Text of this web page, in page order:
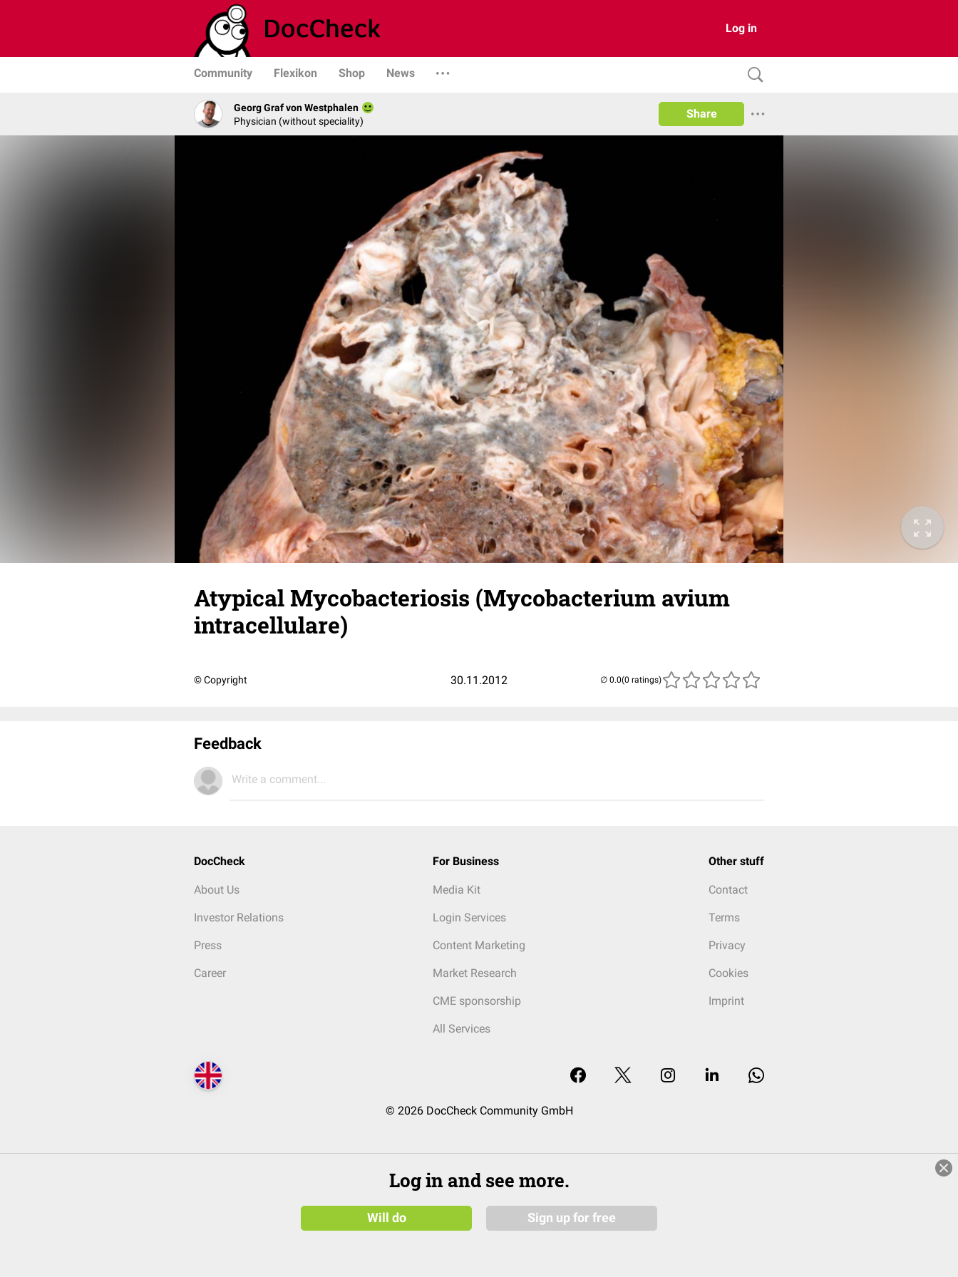
Log in
Community Flexikon Shop News
Georg Graf von Westphalen
Physician (without speciality)
Share
Atypical Mycobacteriosis (Mycobacterium avium
intracellulare)
© Copyright 30.11.2012 (0 ratings)
Feedback
Write a comment...
DocCheck
About Us
Investor Relations
Press
Career
For Business
Media Kit
Login Services
Content Marketing
Market Research
CME sponsorship
All Services
Other stuff
Contact
Terms
Privacy
Cookies
Imprint
© 2026 DocCheck Community GmbH
Log in and see more.
Will do Sign up for free